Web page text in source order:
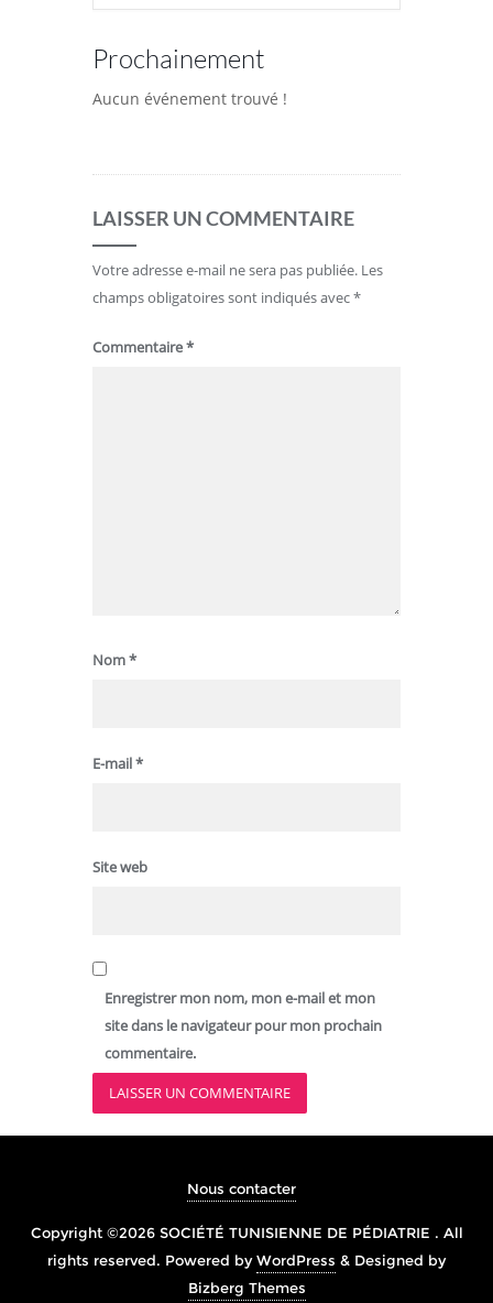
Prochainement
Aucun événement trouvé !
LAISSER UN COMMENTAIRE
Votre adresse e-mail ne sera pas publiée. Les
champs obligatoires sont indiqués avec*
Commentaire*
Nom*
E-mail*
Site web
Enregistrer mon nom, mon e-mail et mon
site dans le navigateur pour mon prochain
commentaire.
Nous contacter
Copyright ©2026 SOCIÉTÉ TUNISIENNE DE PÉDIATRIE . All
rights reserved. Powered byWordPress & Designed by
Bizberg Themes